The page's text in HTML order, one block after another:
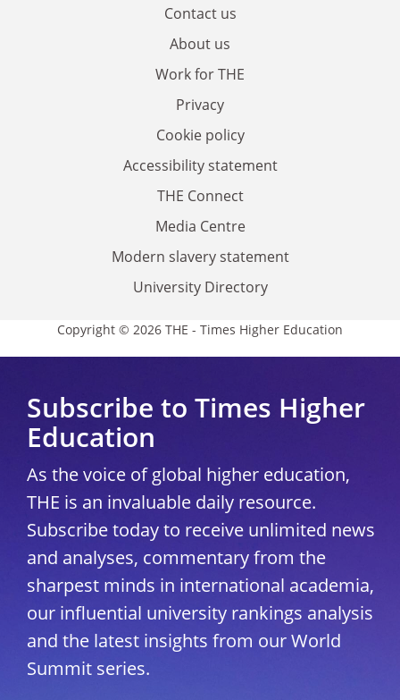
Contact us
About us
Work for THE
Privacy
Cookie policy
Accessibility statement
THE Connect
Media Centre
Modern slavery statement
University Directory
Copyright © 2026 THE - Times Higher Education
Subscribe to Times Higher
Education
As the voice of global higher education,
THE is an invaluable daily resource.
Subscribe today to receive unlimited news
and analyses, commentary from the
sharpest minds in international academia,
our influential university rankings analysis
and the latest insights from our World
Summit series.